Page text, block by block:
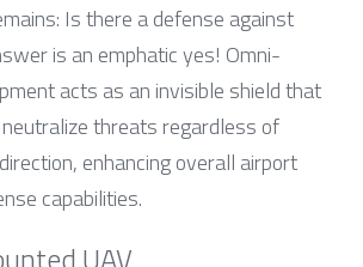
Is there a defense against
is an emphatic yes! Omni-
acts as an invisible shield that
threats regardless of
enhancing overall airport
capabilities.